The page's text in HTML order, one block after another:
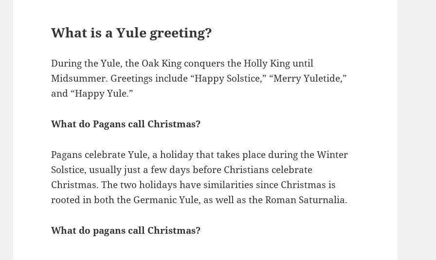
What is a Yule greeting?
During the Yule, the Oak King conquers the Holly King until
Midsummer. Greetings include “Happy Solstice,” “Merry Yuletide,”
and “Happy Yule.”
What do Pagans call Christmas?
Pagans celebrate Yule, a holiday that takes place during the Winter
Solstice, usually just a few days before Christians celebrate
Christmas. The two holidays have similarities since Christmas is
rooted in both the Germanic Yule, as well as the Roman Saturnalia.
What do pagans call Christmas?